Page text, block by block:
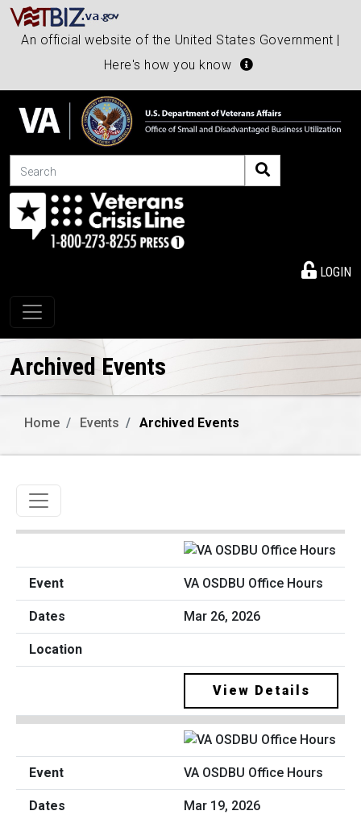
An official website of the United States Government |
Here's how you know
Search
LOGIN
Toggle navigation
Archived Events
Home Events Archived Events
Toggle navigation
VA OSDBU Office Hours
Mar 26, 2026
View Details
VA OSDBU Office Hours
Mar 19, 2026